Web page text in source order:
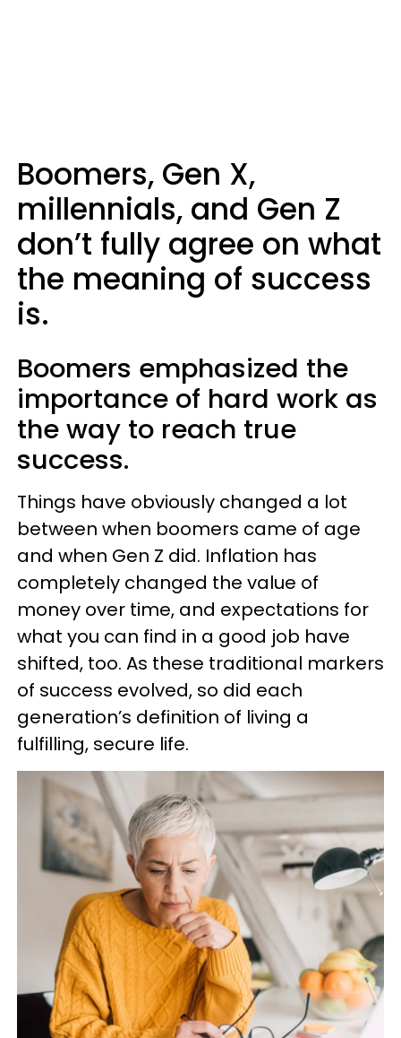
Boomers, Gen X,
millennials, and Gen Z
don’t fully agree on what
the meaning of success
is.
Boomers emphasized the
importance of hard work as
the way to reach true
success.
Things have obviously changed a lot
between when boomers came of age
and when Gen Z did. Inflation has
completely changed the value of
money over time, and expectations for
what you can find in a good job have
shifted, too. As these traditional markers
of success evolved, so did each
generation’s definition of living a
fulfilling, secure life.